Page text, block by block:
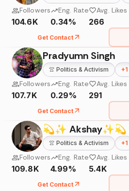
Followers
104.6K
Eng. Rate
0.34%
Avg. Likes
266
Get Contact
Pradyumn Singh
👚 Politics & Activism +1
Followers
107.7K
Eng. Rate
0.29%
Avg. Likes
291
Get Contact
👚 Politics & Activism +1
Followers
109.8K
Eng. Rate
4.99%
Avg. Likes
5.4K
Get Contact